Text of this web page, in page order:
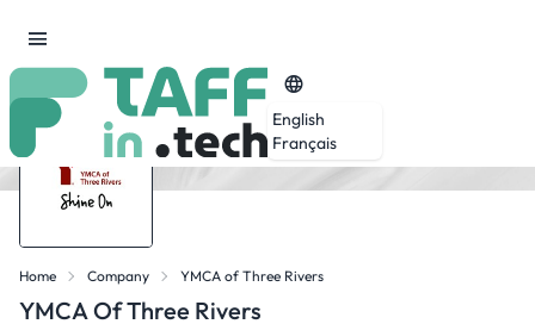
English
Français
Home Company YMCA of Three Rivers
YMCA Of Three Rivers